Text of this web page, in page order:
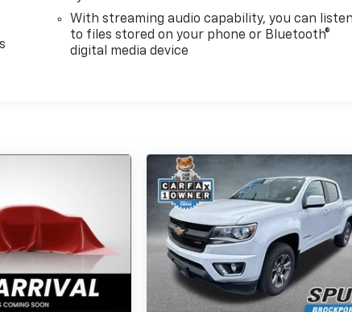
With streaming audio capability, you can
to files stored on your phone or Bluetooth®
digital media device